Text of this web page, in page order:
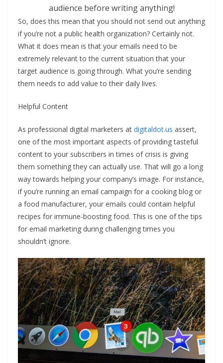
audience before writing anything!
So, does this mean that you should not send out anything
if you’re not a public health organization? Certainly not.
What it does mean is that your emails need to be
extremely relevant to the current situation that your
target audience is going through. What you’re sending
them needs to add value to their daily lives.
Helpful Content
As professional digital marketers at digitaldot.us assert,
one of the most important aspects of providing tasteful
content to your subscribers in times of crisis is giving
them something they can actually use. That will go a long
way towards helping your company’s image. For instance,
if you’re running an email campaign for a cooking blog or
a food manufacturer, your emails could contain helpful
recipes for immune-boosting food. This is one of the tips
for email marketing during challenging times you
shouldn’t ignore.